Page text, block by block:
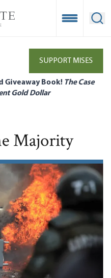
Open
SUPPORT MISES
Giveaway Book! The Case
Gold Dollar
Majority